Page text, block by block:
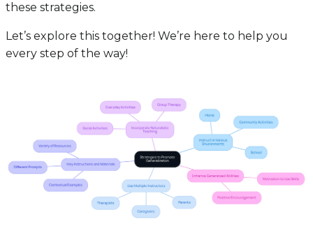
these strategies.
Let’s explore this together! We’re here to help you
every step of the way!